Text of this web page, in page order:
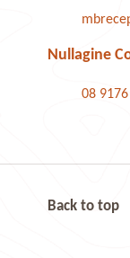
Nullagine
08
Back to top